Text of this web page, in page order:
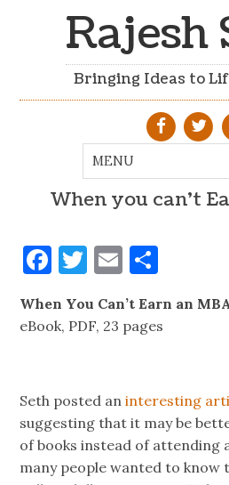
Rajesh
Bringing Ideas to
When you can’t
Facebook
Twitter
Email
When You Can’t Earn an
eBook, PDF, 23 pages
Seth posted aninteresting
suggesting that it may be
of books instead of attending
many people wanted to know